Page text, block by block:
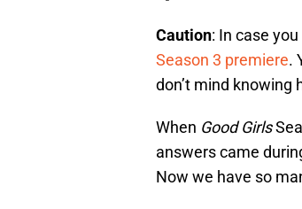
Caution: In case
Season 3 premiere.
don’t mind knowing
When Good Girls
answers came
Now we have so